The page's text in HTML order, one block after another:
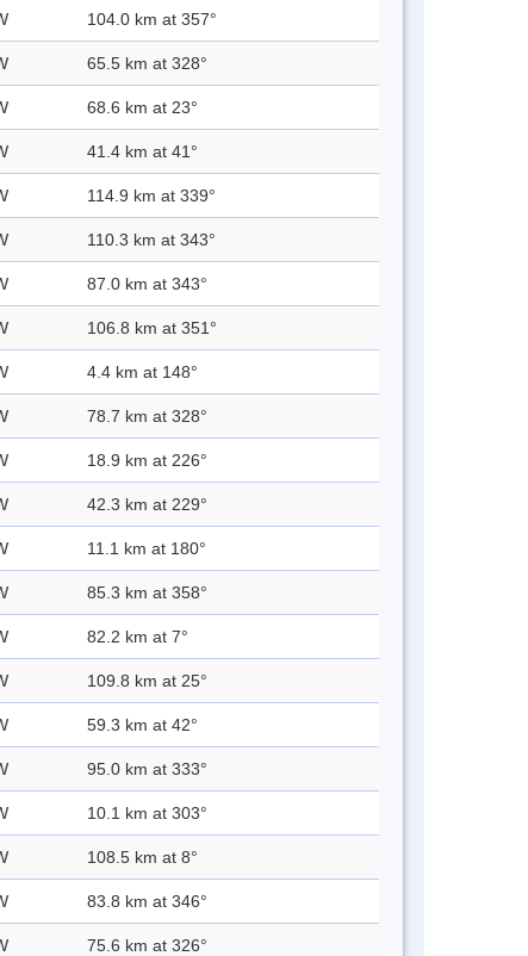
104.0 km at 357°
65.5 km at 328°
68.6 km at 23°
41.4 km at 41°
114.9 km at 339°
110.3 km at 343°
87.0 km at 343°
106.8 km at 351°
4.4 km at 148°
78.7 km at 328°
18.9 km at 226°
42.3 km at 229°
11.1 km at 180°
85.3 km at 358°
82.2 km at 7°
109.8 km at 25°
59.3 km at 42°
95.0 km at 333°
10.1 km at 303°
108.5 km at 8°
83.8 km at 346°
75.6 km at 326°